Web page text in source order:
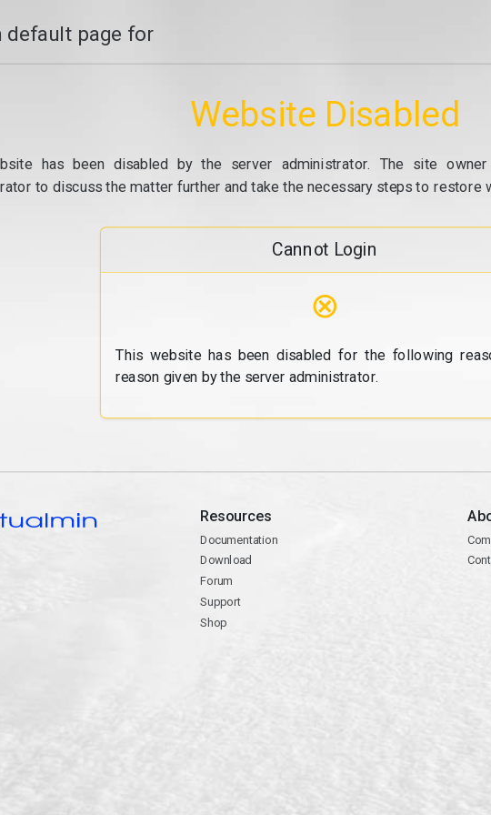
default page for
Website Disabled
has been disabled by the server administrator. The site
to discuss the matter further and take the necessary steps to restore
Cannot Login
⊗
This website has been disabled for the following
reason given by the server administrator.
Resources
Documentation
Download
Forum
Support
Shop